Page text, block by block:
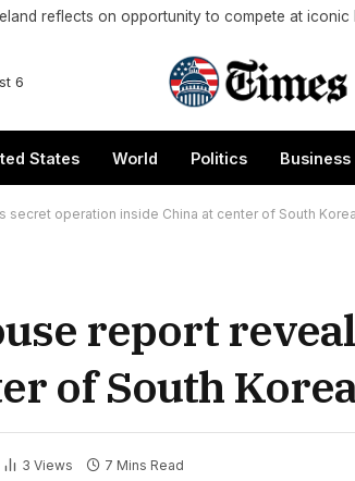
6
States World Politics Business
secret operation inside China at center of South
report
of South
3 Views 7 Mins Read